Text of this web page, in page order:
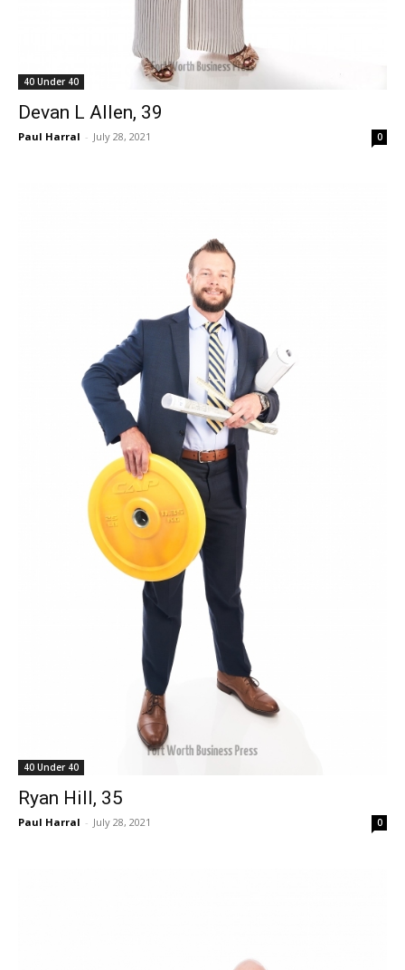
40 Under 40
Devan L Allen, 39
Paul Harral - July 28, 2021 0
40 Under 40
Ryan Hill, 35
Paul Harral - July 28, 2021 0